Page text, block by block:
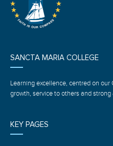
SANCTA MARIA COLLEGE
Learning excellence, centred on our
growth, service to others and strong
KEY PAGES